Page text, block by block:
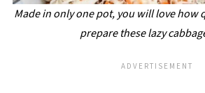
Made in only one pot, you will love how
prepare these lazy